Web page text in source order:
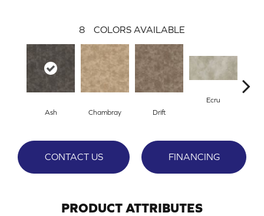
8 COLORS AVAILABLE
Ash Chambray Drift
Ecru
CONTACT US FINANCING
PRODUCT ATTRIBUTES